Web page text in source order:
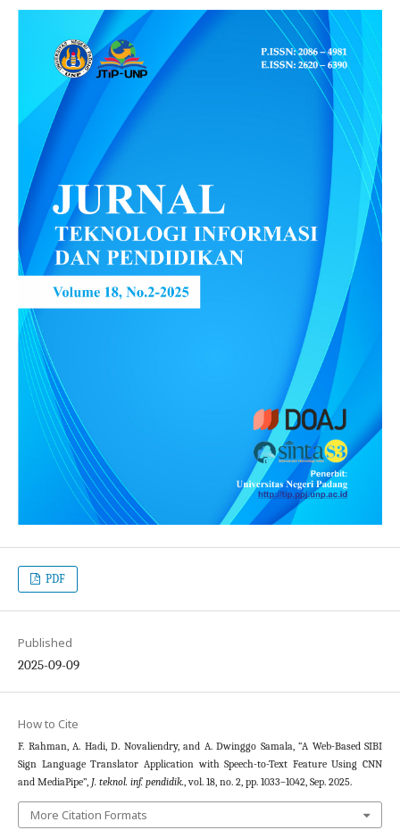
PDF
Published
2025-09-09
How to Cite
F. Rahman, A. Hadi, D. Novaliendry, and A. Dwinggo Samala, “A Web-Based SIBI
Sign Language Translator Application with Speech-to-Text Feature Using CNN
and MediaPipe”, J. teknol. inf. pendidik. , vol. 18, no. 2, pp. 1033–1042, Sep. 2025.
More Citation Formats